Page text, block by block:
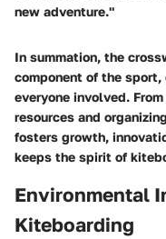
new adventure."
In summation, the
component of the sport,
everyone involved.
resources and
fosters growth,
keeps the spirit of
Environmental
Kiteboarding